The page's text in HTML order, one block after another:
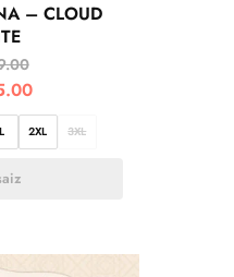
– CLOUD
2XL 3XL